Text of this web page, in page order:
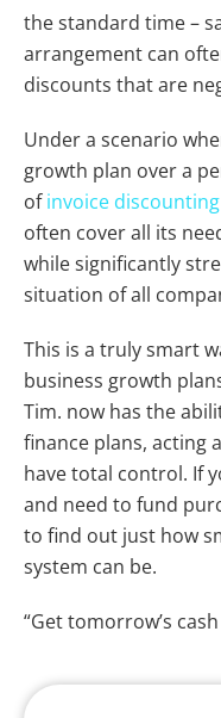
the standard time –
arrangement can
discounts that are
Under a scenario
growth plan over a
ofinvoice discounting
often cover all its
while significantly
situation of all
This is a truly smart
business growth
Tim. now has the
finance plans, acting
have total control. If
and need to fund
to find out just how
system can be.
“Get tomorrow’s